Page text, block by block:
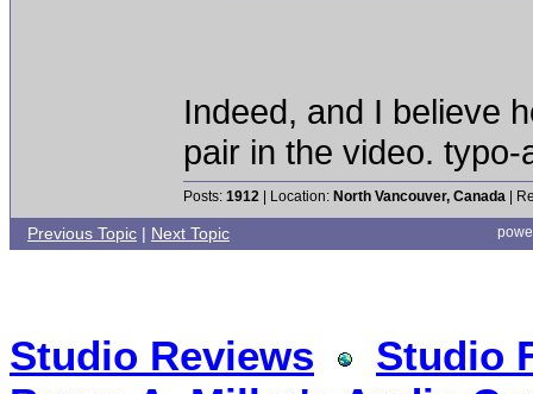
Indeed, and I believe
pair in the video.
Posts: 1912 | Location: North Vancouver, Canada |
Previous Topic | Next Topic
Studio Reviews
Studio